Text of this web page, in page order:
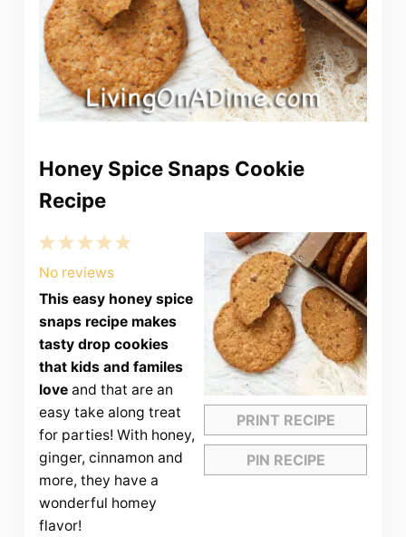
Honey Spice Snaps Cookie
Recipe
PRINT RECIPE
PIN RECIPE
5
4
Stars
3
Stars
2
Stars
1
Star
No reviews
This easy honey spice
snaps recipe makes
tasty drop cookies
that kids and familes
loveand that are an
easy take along treat
for parties! With honey,
ginger, cinnamon and
more, they have a
wonderful homey
flavor!